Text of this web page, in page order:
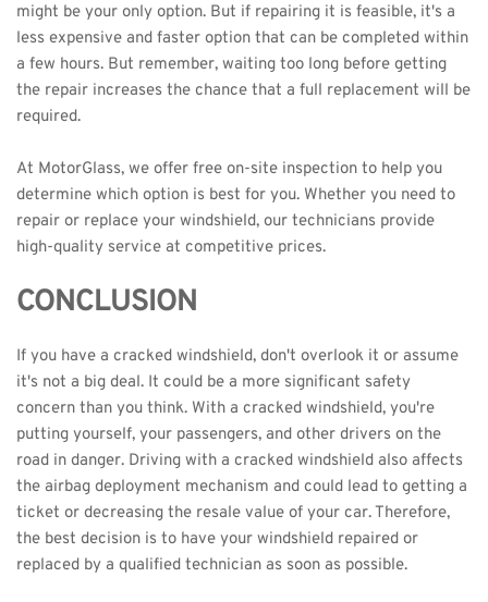
might be your only option. But if repairing it is feasible, it's a
less expensive and faster option that can be completed within
a few hours. But remember, waiting too long before getting
the repair increases the chance that a full replacement will be
required.
At MotorGlass, we offer free on-site inspection to help you
determine which option is best for you. Whether you need to
repair or replace your windshield, our technicians provide
high-quality service at competitive prices.
CONCLUSION
If you have a cracked windshield, don't overlook it or assume
it's not a big deal. It could be a more significant safety
concern than you think. With a cracked windshield, you're
putting yourself, your passengers, and other drivers on the
road in danger. Driving with a cracked windshield also affects
the airbag deployment mechanism and could lead to getting a
ticket or decreasing the resale value of your car. Therefore,
the best decision is to have your windshield repaired or
replaced by a qualified technician as soon as possible.